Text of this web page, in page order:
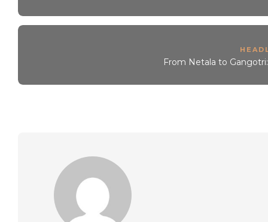
From Netala to